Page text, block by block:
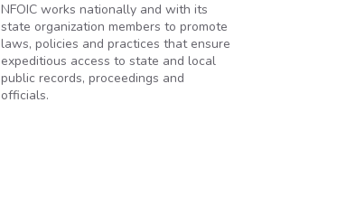
NFOIC works nationally and with its
state organization members to promote
laws, policies and practices that ensure
expeditious access to state and local
public records, proceedings and
officials.